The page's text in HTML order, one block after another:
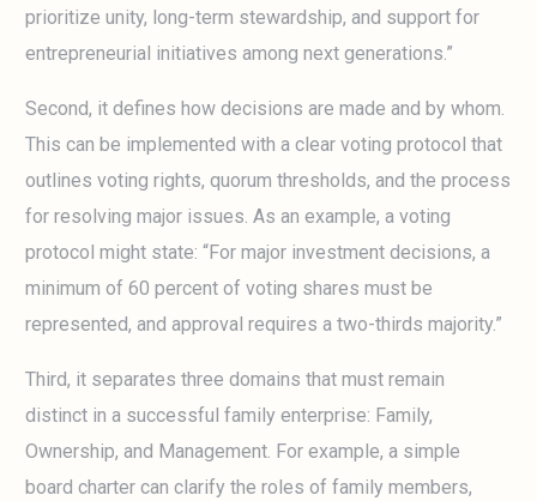
prioritize unity, long-term stewardship, and support for
entrepreneurial initiatives among next generations.”
Second, it defines how decisions are made and by whom.
This can be implemented with a clear voting protocol that
outlines voting rights, quorum thresholds, and the process
for resolving major issues. As an example, a voting
protocol might state: “For major investment decisions, a
minimum of 60 percent of voting shares must be
represented, and approval requires a two-thirds majority.”
Third, it separates three domains that must remain
distinct in a successful family enterprise: Family,
Ownership, and Management. For example, a simple
board charter can clarify the roles of family members,